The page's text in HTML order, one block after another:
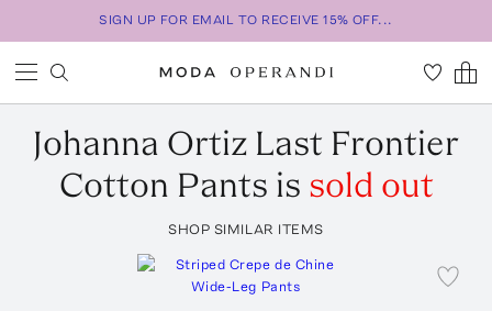
SIGN UP FOR EMAIL TO RECEIVE 15% OFF...
Johanna Ortiz Last Frontier
Cotton Pants is sold out
SHOP SIMILAR ITEMS